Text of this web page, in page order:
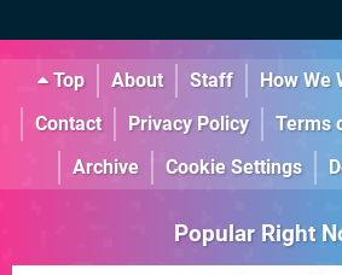
Top About Staff How We
Contact
Privacy Policy Terms
Archive
Cookie Settings
Popular Right